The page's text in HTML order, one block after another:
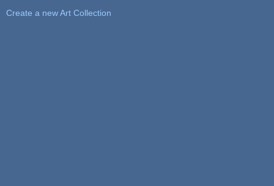
Create a new Art Collection